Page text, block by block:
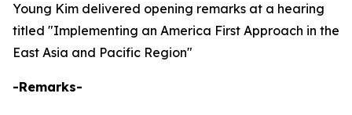
Young Kim delivered opening remarks at a hearing
titled "Implementing an America First Approach in the
East Asia and Pacific Region"
-Remarks-